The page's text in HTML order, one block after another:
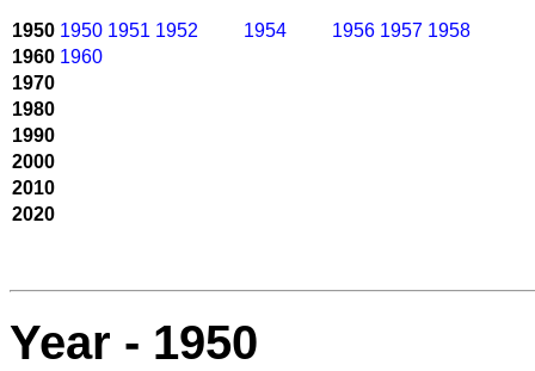
1950 1950 1951 1952 1954 1956 1957 1958
1960 1960
1970
1980
1990
2000
2010
2020
Year - 1950